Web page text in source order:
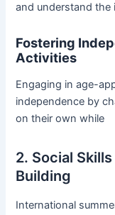
and understand
Fostering
Activities
Engaging in age-
independence by
on their own while
2. Social
Building
International